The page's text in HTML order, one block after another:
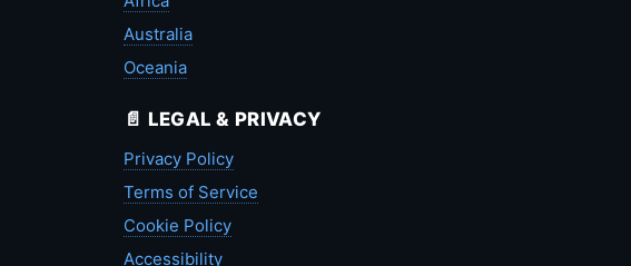
Australia
Oceania
📄 LEGAL & PRIVACY
Privacy Policy
Terms of Service
Cookie Policy
Accessibility